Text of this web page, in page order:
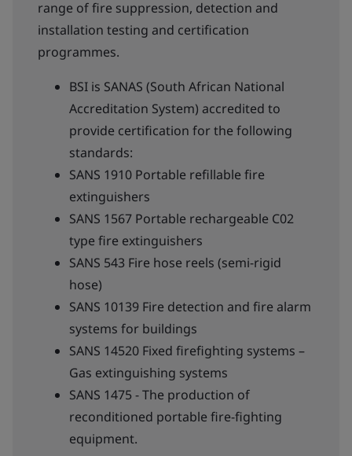
range of fire suppression, detection and
installation testing and certification
programmes.
BSI is SANAS (South African National
Accreditation System) accredited to
provide certification for the following
standards:
SANS 1910 Portable refillable fire
extinguishers
SANS 1567 Portable rechargeable C02
type fire extinguishers
SANS 543 Fire hose reels (semi-rigid
hose)
SANS 10139 Fire detection and fire alarm
systems for buildings
SANS 14520 Fixed firefighting systems –
Gas extinguishing systems
SANS 1475 - The production of
reconditioned portable fire-fighting
equipment.